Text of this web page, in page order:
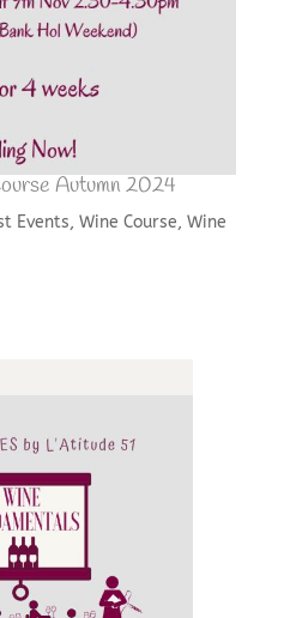
Autumn 2024
Events, Wine Course, Wine